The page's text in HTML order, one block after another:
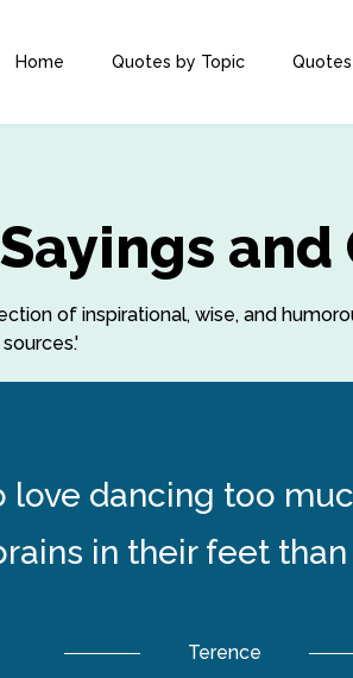
Home Quotes by Topic
and
of inspirational, wise, and
love dancing too
in their feet
Terence